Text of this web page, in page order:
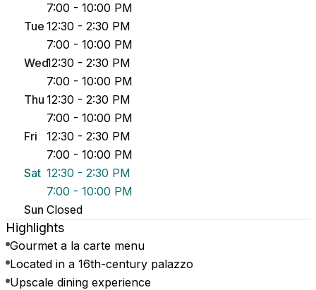
7:00 - 10:00 PM
Tue 12:30 - 2:30 PM
7:00 - 10:00 PM
Wed12:30 - 2:30 PM
7:00 - 10:00 PM
Thu 12:30 - 2:30 PM
7:00 - 10:00 PM
Fri
12:30 - 2:30 PM
7:00 - 10:00 PM
Sat 12:30 - 2:30 PM
7:00 - 10:00 PM
Sun Closed
Highlights
Gourmet a la carte menu
Located in a 16th-century palazzo
Upscale dining experience